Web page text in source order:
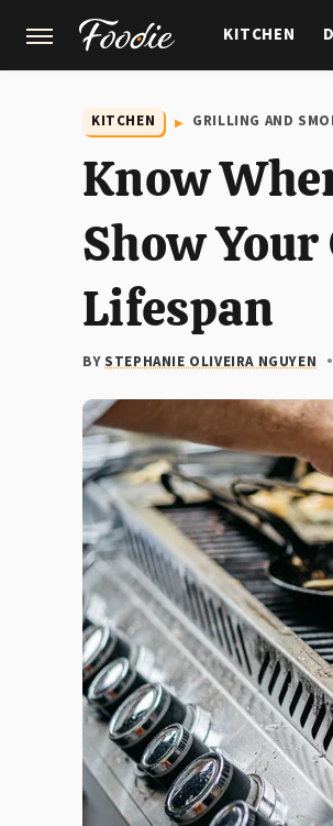
KITCHEN
KITCHEN GRILLING AND
Know
Show
Lifespan
BYSTEPHANIE OLIVEIRA NGUYEN